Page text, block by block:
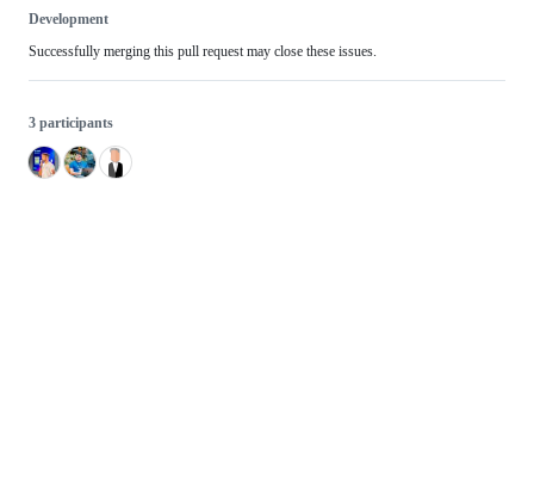
Development
Successfully merging this pull request may close these issues.
3 participants